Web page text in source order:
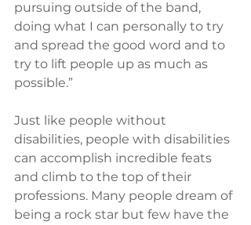
pursuing outside of the band,
doing what I can personally to try
and spread the good word and to
try to lift people up as much as
possible.”
Just like people without
disabilities, people with disabilities
can accomplish incredible feats
and climb to the top of their
professions. Many people dream of
being a rock star but few have the